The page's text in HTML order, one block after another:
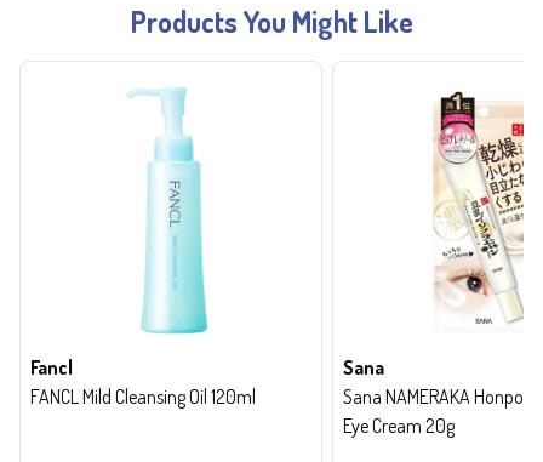
Products You Might Like
Fancl
FANCL Mild Cleansing Oil 120ml
Sana
Sana NAMERAKA Honpo
Eye Cream 20g